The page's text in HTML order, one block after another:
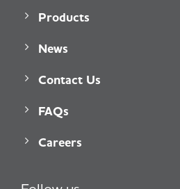
Products
News
Contact Us
FAQs
Careers